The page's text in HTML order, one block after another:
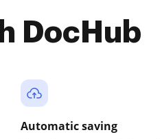
DocHub
Automatic saving